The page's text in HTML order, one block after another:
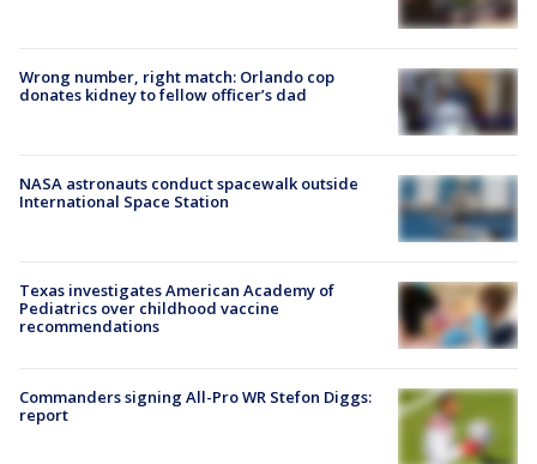
Wrong number, right match: Orlando cop
donates kidney to fellow officer’s dad
NASA astronauts conduct spacewalk outside
International Space Station
Texas investigates American Academy of
Pediatrics over childhood vaccine
recommendations
Commanders signing All-Pro WR Stefon Diggs:
report